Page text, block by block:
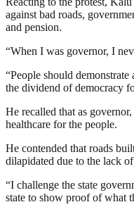
against bad roads,
and pension.
“When I was governor, I
“People should
the dividend of democracy
He recalled that as
healthcare for the people.
He contended that roads
dilapidated due to the lack
“I challenge the state
state to show proof of what